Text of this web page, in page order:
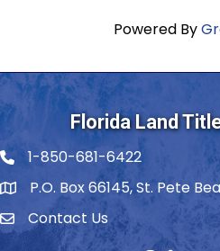
Powered By
Florida Land
Telephone icon
1-850-681-6422
P.O. Box 66145, St. Pete
envelope icon
Contact Us